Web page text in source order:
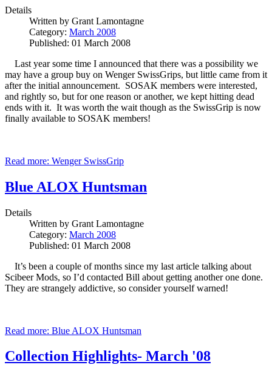
Details
Written by Grant Lamontagne
Category: March 2008
Published: 01 March 2008
Last year some time I announced that there was a possibility we
may have a group buy on Wenger SwissGrips, but little came from it
after the initial announcement. SOSAK members were interested,
and rightly so, but for one reason or another, we kept hitting dead
ends with it. It was worth the wait though as the SwissGrip is now
finally available to SOSAK members!
Read more: Wenger SwissGrip
Blue ALOX Huntsman
Details
Written by Grant Lamontagne
Category: March 2008
Published: 01 March 2008
It’s been a couple of months since my last article talking about
Scibeer Mods, so I’d contacted Bill about getting another one done.
They are strangely addictive, so consider yourself warned!
Read more: Blue ALOX Huntsman
Collection Highlights- March '08